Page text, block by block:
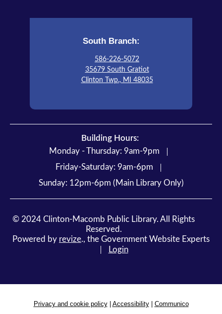
South Branch:
586-226-5072
35679 South Gratiot
Clinton Twp., MI 48035
Building Hours:
Monday - Thursday: 9am-9pm
Friday-Saturday: 9am-6pm
Sunday: 12pm-6pm (Main Library Only)
© 2024 Clinton-Macomb Public Library. All Rights
Reserved.
Powered by revize., the Government Website Experts
Login
Privacy and cookie policy| Accessibility| Communico